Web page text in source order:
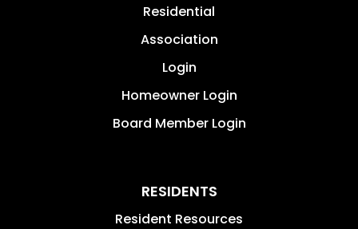
Residential
Association
Login
Homeowner Login
Board Member Login
RESIDENTS
Resident Resources